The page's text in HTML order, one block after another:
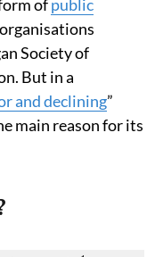
ofpublic
Society of
But in a
and declining”
main reason for its